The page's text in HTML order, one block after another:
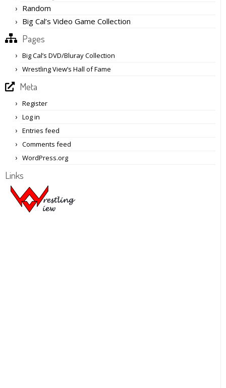
Random
Big Cal’s Video Game Collection
Pages
Big Cal’s DVD/Bluray Collection
Wrestling View’s Hall of Fame
Meta
Register
Log in
Entries feed
Comments feed
WordPress.org
Links